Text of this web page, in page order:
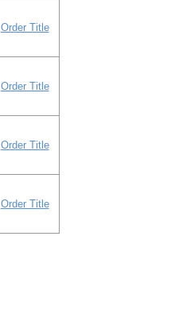
Order Title
Order Title
Order Title
Order Title